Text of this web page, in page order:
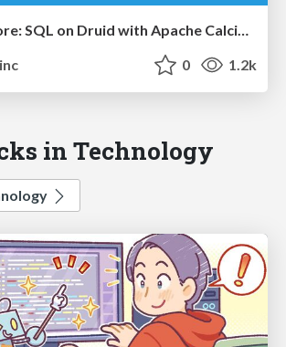
NoSQL no more: SQL on Druid with Apache Calcite (Strata SJ 2018)
0 1.2k
in Technology